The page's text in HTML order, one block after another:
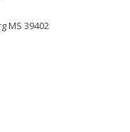
MS 39402